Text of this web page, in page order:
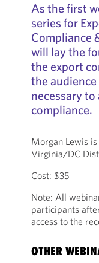
As the first
series for
Compliance
will lay the
the export
the
necessary
compliance.
Morgan Lewis
Virginia/DC
Cost: $35
Note: All
participants
access to the
OTHER